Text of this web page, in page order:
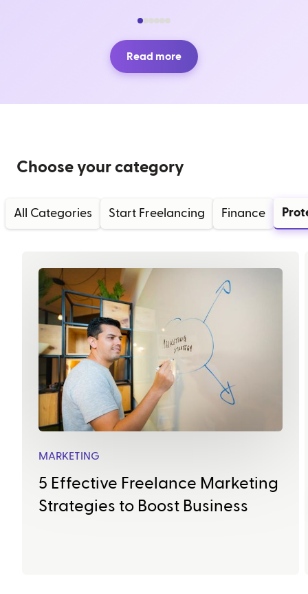
Read more
Choose your category
All Categories Start Freelancing Finance
MARKETING
5 Effective Freelance Marketing
Strategies to Boost Business